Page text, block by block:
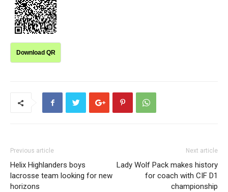
Download QR
Previous article
Helix Highlanders boys
lacrosse team looking for new
horizons
Next article
Lady Wolf Pack makes history
for coach with CIF D1
championship